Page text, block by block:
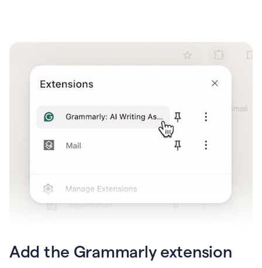
Add the Grammarly extension